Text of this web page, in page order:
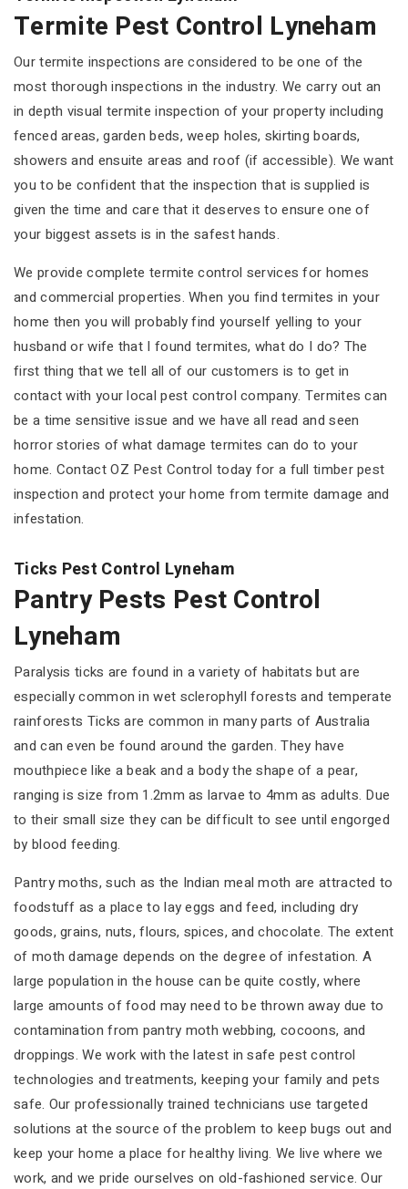
Termite Pest Control Lyneham
Our termite inspections are considered to be one of the
most thorough inspections in the industry. We carry out an
in depth visual termite inspection of your property including
fenced areas, garden beds, weep holes, skirting boards,
showers and ensuite areas and roof (if accessible). We want
you to be confident that the inspection that is supplied is
given the time and care that it deserves to ensure one of
your biggest assets is in the safest hands.
We provide complete termite control services for homes
and commercial properties. When you find termites in your
home then you will probably find yourself yelling to your
husband or wife that I found termites, what do I do? The
first thing that we tell all of our customers is to get in
contact with your local pest control company. Termites can
be a time sensitive issue and we have all read and seen
horror stories of what damage termites can do to your
home. Contact OZ Pest Control today for a full timber pest
inspection and protect your home from termite damage and
infestation.
Ticks Pest Control Lyneham
Pantry Pests Pest Control
Lyneham
Paralysis ticks are found in a variety of habitats but are
especially common in wet sclerophyll forests and temperate
rainforests Ticks are common in many parts of Australia
and can even be found around the garden. They have
mouthpiece like a beak and a body the shape of a pear,
ranging is size from 1.2mm as larvae to 4mm as adults. Due
to their small size they can be difficult to see until engorged
by blood feeding.
Pantry moths, such as the Indian meal moth are attracted to
foodstuff as a place to lay eggs and feed, including dry
goods, grains, nuts, flours, spices, and chocolate. The extent
of moth damage depends on the degree of infestation. A
large population in the house can be quite costly, where
large amounts of food may need to be thrown away due to
contamination from pantry moth webbing, cocoons, and
droppings. We work with the latest in safe pest control
technologies and treatments, keeping your family and pets
safe. Our professionally trained technicians use targeted
solutions at the source of the problem to keep bugs out and
keep your home a place for healthy living. We live where we
work, and we pride ourselves on old-fashioned service. Our